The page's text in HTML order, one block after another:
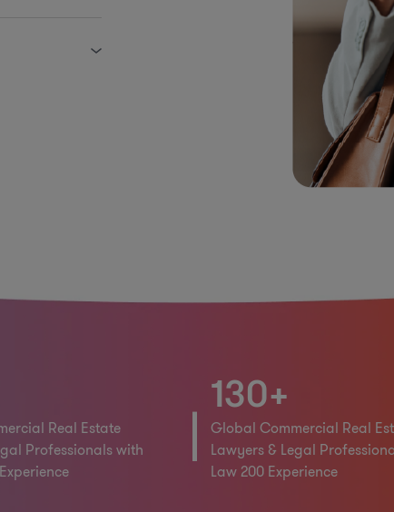
Real Estate
Professionals with
130+
Global Commercial Real
Lawyers & Legal
Law 200 Experience